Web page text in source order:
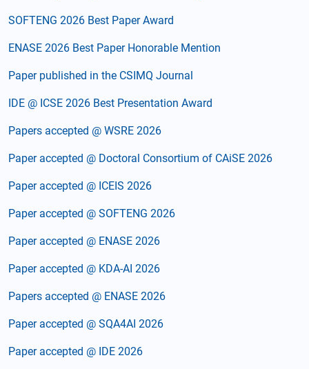
SOFTENG 2026 Best Paper Award
ENASE 2026 Best Paper Honorable Mention
Paper published in the CSIMQ Journal
IDE @ ICSE 2026 Best Presentation Award
Papers accepted @ WSRE 2026
Paper accepted @ Doctoral Consortium of CAiSE 2026
Paper accepted @ ICEIS 2026
Paper accepted @ SOFTENG 2026
Paper accepted @ ENASE 2026
Paper accepted @ KDA-AI 2026
Papers accepted @ ENASE 2026
Paper accepted @ SQA4AI 2026
Paper accepted @ IDE 2026